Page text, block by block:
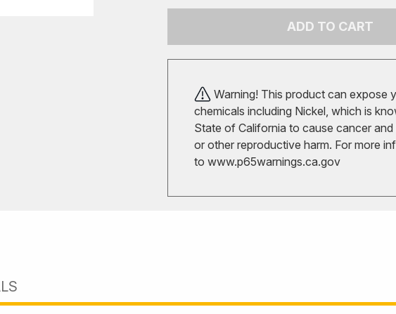
ADD TO CART
Warning! This product can expose
chemicals including Nickel, which is
State of California to cause cancer
or other reproductive harm. For more
to www.p65warnings.ca.gov